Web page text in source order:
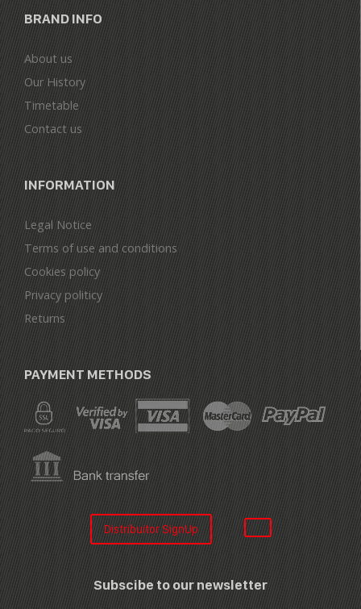
BRAND INFO
About us
Our History
Timetable
Contact us
INFORMATION
Legal Notice
Terms of use and conditions
Cookies policy
Privacy politicy
Returns
PAYMENT METHODS
Distribuitor SignUp
Subscibe to our newsletter